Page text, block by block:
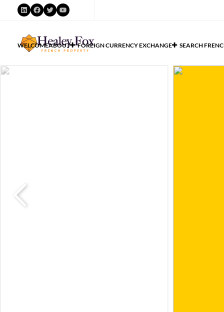
WELCOMEABOUT FOREIGN CURRENCY EXCHANGE SEARCH